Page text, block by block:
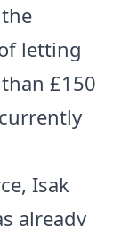
letting
£150
Isak
already